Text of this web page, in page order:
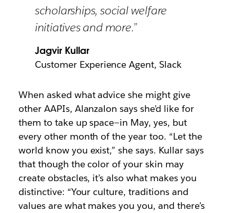
scholarships, social welfare
initiatives and more.”
Jagvir Kullar
Customer Experience Agent, Slack
When asked what advice she might give
other AAPIs, Alanzalon says she’d like for
them to take up space—in May, yes, but
every other month of the year too. “Let the
world know you exist,” she says. Kullar says
that though the color of your skin may
create obstacles, it’s also what makes you
distinctive: “Your culture, traditions and
values are what makes you you, and there’s